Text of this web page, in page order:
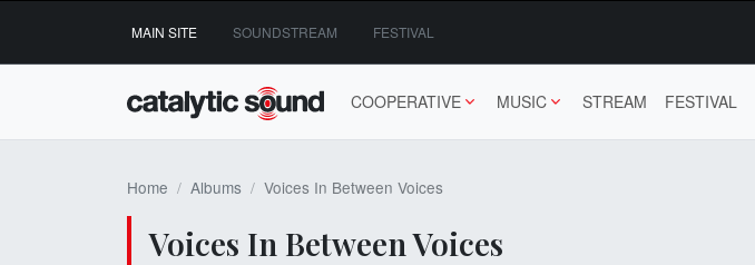
content
MAIN SITE SOUNDSTREAM FESTIVAL
COOPERATIVE MUSIC STREAM FESTIVAL
Home Albums Voices In Between Voices
Voices In Between Voices